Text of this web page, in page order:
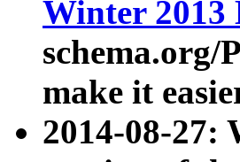
Winter 2013
schema.org/
make it
2014-08-27: